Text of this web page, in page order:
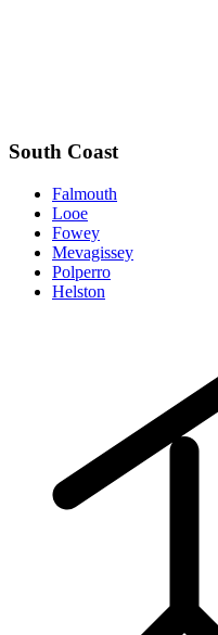
South Coast
Falmouth
Looe
Fowey
Mevagissey
Polperro
Helston